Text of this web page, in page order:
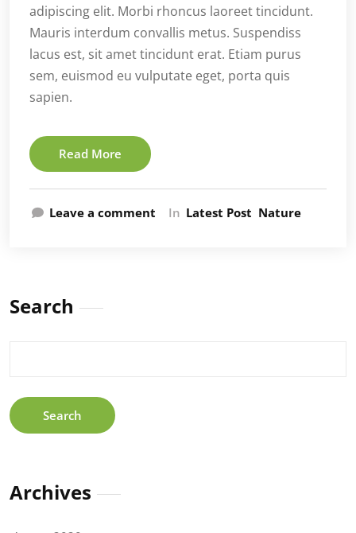
adipiscing elit. Morbi rhoncus laoreet tincidunt.
Mauris interdum convallis metus. Suspendiss
lacus est, sit amet tincidunt erat. Etiam purus
sem, euismod eu vulputate eget, porta quis
sapien.
Read More
Leave a comment In Latest Post Nature
Search
Archives